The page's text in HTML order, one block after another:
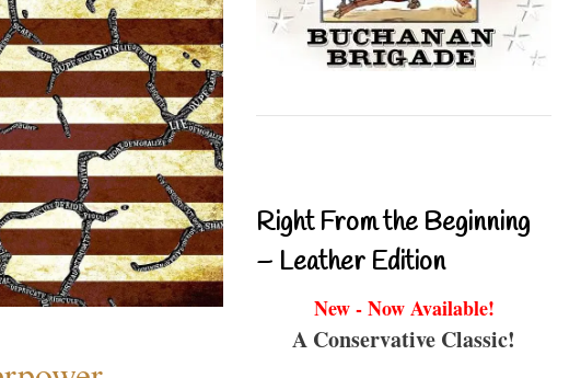
Right From the Beginning
– Leather Edition
New - Now Available!
A Conservative Classic!